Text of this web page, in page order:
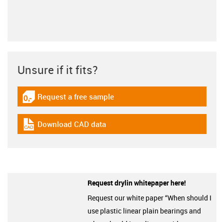
Unsure if it fits?
igus-icon-gratismuster
Request a free sample
igus-icon-cad-dateien
Download CAD data
Request drylin whitepaper here!
Request our white paper “When should I
use plastic linear plain bearings and